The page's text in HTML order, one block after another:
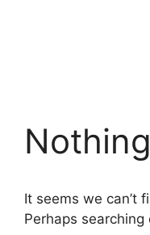
It seems we can’t
Perhaps searching